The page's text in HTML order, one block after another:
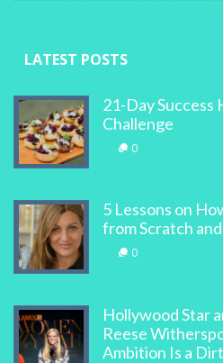
LATEST POSTS
21-Day Success
Challenge
0
5 Lessons on
from Scratch
0
Hollywood Star
Reese
Ambition Is a